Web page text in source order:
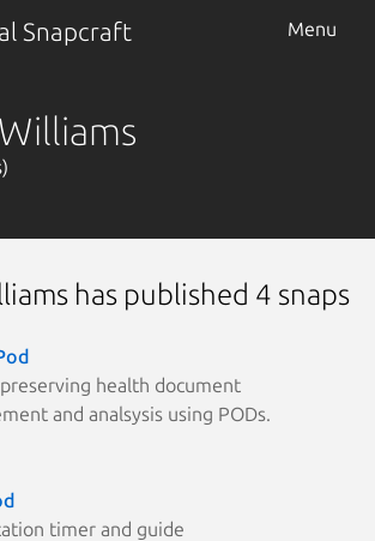
Snapcraft Menu
has published 4 snaps
health document
and analsysis using PODs.
timer and guide